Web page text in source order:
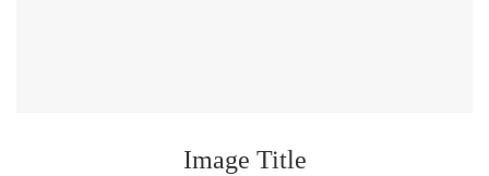
Image Title